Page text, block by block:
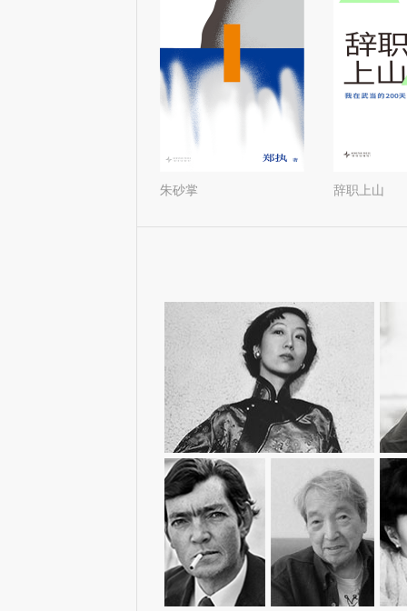
北極百貨店のコンシェルジ
天才梦
张爱玲
Eileen Chang